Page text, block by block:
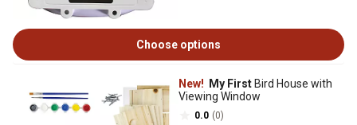
Choose options
New! My First Bird House with
Viewing Window
0.0 (0)